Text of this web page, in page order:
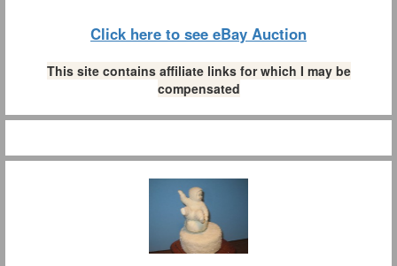
Click here to see eBay Auction
This site contains affiliate links for which I may be
compensated